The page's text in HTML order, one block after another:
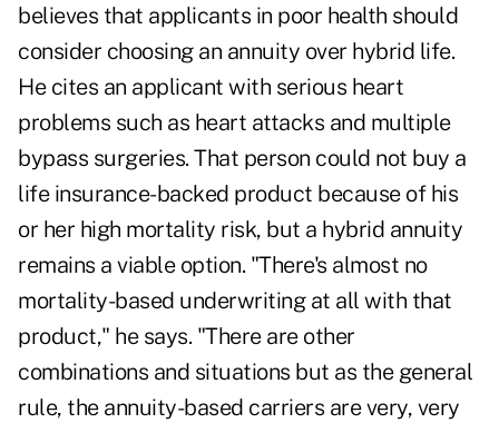
believes that applicants in poor health should
consider choosing an annuity over hybrid life.
He cites an applicant with serious heart
problems such as heart attacks and multiple
bypass surgeries. That person could not buy a
life insurance-backed product because of his
or her high mortality risk, but a hybrid annuity
remains a viable option. "There's almost no
mortality-based underwriting at all with that
product," he says. "There are other
combinations and situations but as the general
rule, the annuity-based carriers are very, very